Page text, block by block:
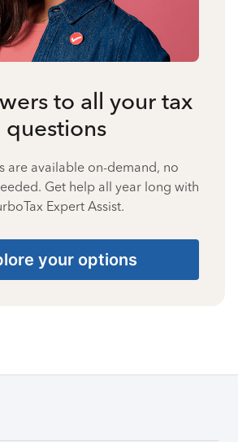
to all your tax
questions
are available on-demand, no
Get help all year long with
Expert Assist.
your options